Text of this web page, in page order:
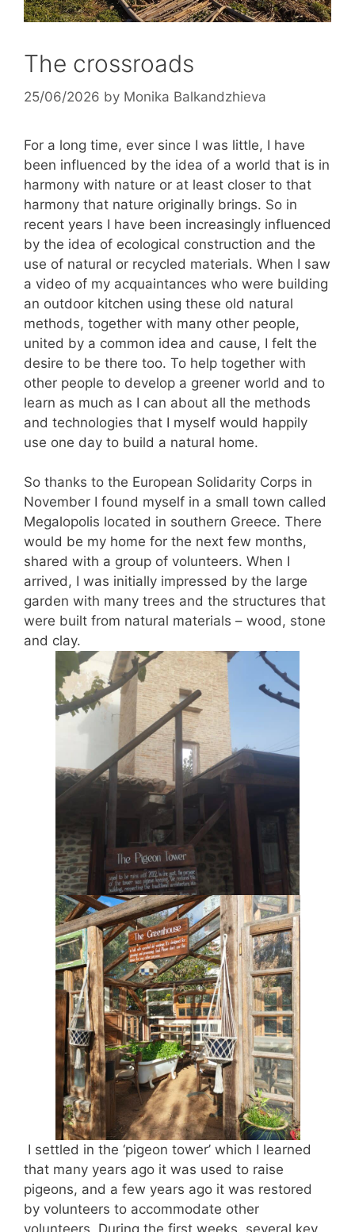
The crossroads
25/06/2026 by Monika Balkandzhieva
For a long time, ever since I was little, I have
been influenced by the idea of ​​a world that is in
harmony with nature or at least closer to that
harmony that nature originally brings. So in
recent years I have been increasingly influenced
by the idea of ​​ecological construction and the
use of natural or recycled materials. When I saw
a video of my acquaintances who were building
an outdoor kitchen using these old natural
methods, together with many other people,
united by a common idea and cause, I felt the
desire to be there too. To help together with
other people to develop a greener world and to
learn as much as I can about all the methods
and technologies that I myself would happily
use one day to build a natural home.
So thanks to the European Solidarity Corps in
November I found myself in a small town called
Megalopolis located in southern Greece. There
would be my home for the next few months,
shared with a group of volunteers. When I
arrived, I was initially impressed by the large
garden with many trees and the structures that
were built from natural materials – wood, stone
and clay.
I settled in the ‘pigeon tower’ which I learned
that many years ago it was used to raise
pigeons, and a few years ago it was restored
by volunteers to accommodate other